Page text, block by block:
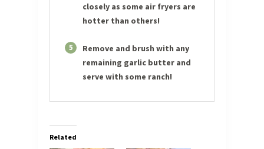
closely as some air fryers are
hotter than others!
5
Remove and brush with any
remaining garlic butter and
serve with some ranch!
Related